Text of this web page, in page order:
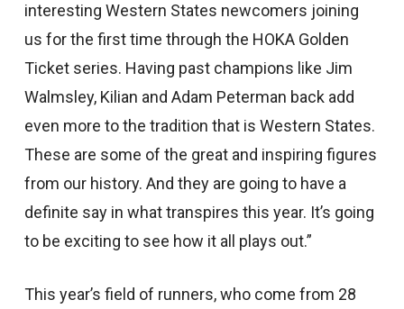
interesting Western States newcomers joining
us for the first time through the HOKA Golden
Ticket series. Having past champions like Jim
Walmsley, Kilian and Adam Peterman back add
even more to the tradition that is Western States.
These are some of the great and inspiring figures
from our history. And they are going to have a
definite say in what transpires this year. It’s going
to be exciting to see how it all plays out.”
This year’s field of runners, who come from 28